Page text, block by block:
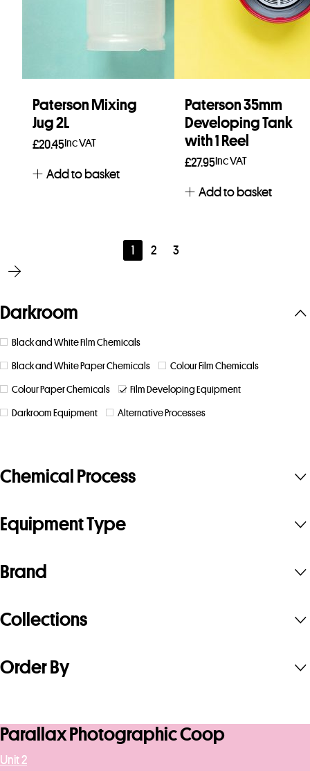
Paterson Mixing
Jug 2L
£20.45Inc VAT
Add to basket
Paterson 35mm
Developing Tank
with 1 Reel
£27.95Inc VAT
Add to basket
1 2 3
Darkroom
Black and White Film Chemicals
Black and White Paper Chemicals Colour Film Chemicals
Colour Paper Chemicals Film Developing Equipment
Darkroom Equipment Alternative Processes
Chemical Process
Equipment Type
Brand
Collections
Order By
Parallax Photographic Coop
Unit 2